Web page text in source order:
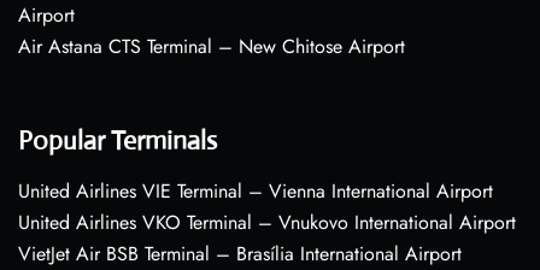
Airport
Air Astana CTS Terminal – New Chitose Airport
Popular Terminals
United Airlines VIE Terminal – Vienna International Airport
United Airlines VKO Terminal – Vnukovo International Airport
VietJet Air BSB Terminal – Brasília International Airport